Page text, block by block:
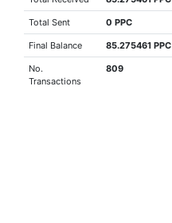
Total Sent 0 PPC
Final Balance 85.275461 PPC
No.
Transactions
809